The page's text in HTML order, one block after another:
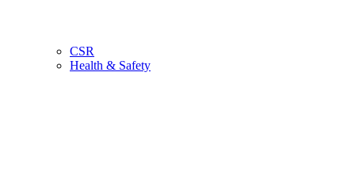
CSR
Health & Safety